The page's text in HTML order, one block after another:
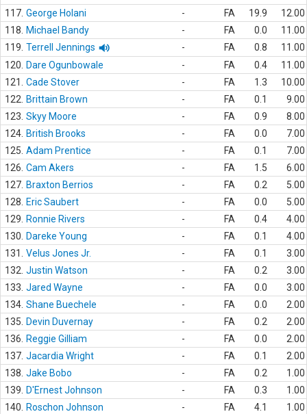
117. George Holani - FA 19.9
12.00
118.
Michael Bandy - FA 0.0
11.00
119. Terrell Jennings - FA 0.8
11.00
120.
Dare Ogunbowale - FA 0.4
11.00
121.
Cade Stover - FA 1.3
10.00
122.
Brittain Brown - FA 0.1
9.00
123. Skyy Moore - FA 0.9
8.00
124. British Brooks - FA 0.0
7.00
125. Adam Prentice - FA 0.1
7.00
126. Cam Akers - FA 1.5
6.00
127. Braxton Berrios - FA 0.2
5.00
128.
Eric Saubert - FA 0.0
5.00
129.
Ronnie Rivers - FA 0.4
4.00
130.
Dareke Young - FA 0.1
4.00
131.
Velus Jones Jr. - FA 0.1
3.00
132. Justin Watson - FA 0.2
3.00
133. Jared Wayne - FA 0.0
3.00
134. Shane Buechele - FA 0.0
2.00
135.
Devin Duvernay - FA 0.2
2.00
136.
Reggie Gilliam - FA 0.0
2.00
137. Jacardia Wright - FA 0.1
2.00
138. Jake Bobo - FA 0.2
1.00
139.
D'Ernest Johnson - FA 0.3
1.00
140.
Roschon Johnson - FA 4.1
1.00